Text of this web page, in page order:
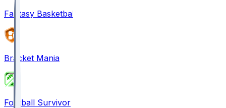
Fantasy Basketball
Bracket Mania
Football Survivor